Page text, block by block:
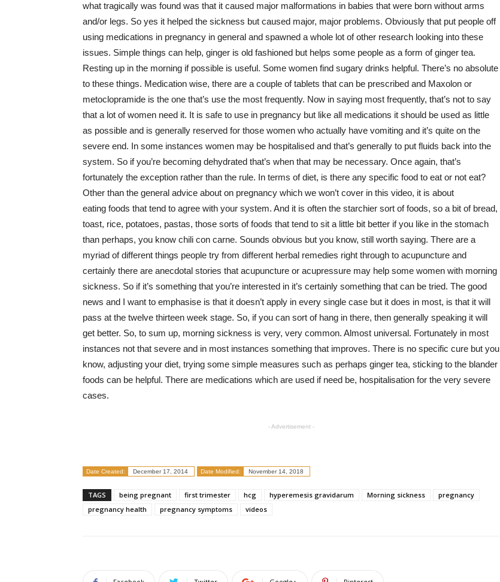
what tragically was found was that it caused major malformations in babies that were born without arms
and/or legs. So yes it helped the sickness but caused major, major problems. Obviously that put people off
using medications in pregnancy in general and spawned a whole lot of other research looking into these
issues. Simple things can help, ginger is old fashioned but helps some people as a form of ginger tea.
Resting up in the morning if possible is useful. Some women find sugary drinks helpful. There’s no absolute
to these things. Medication wise, there are a couple of tablets that can be prescribed and Maxolon or
metoclopramide is the one that’s use the most frequently. Now in saying most frequently, that’s not to say
that a lot of women need it. It is safe to use in pregnancy but like all medications it should be used as little
as possible and is generally reserved for those women who actually have vomiting and it’s quite on the
severe end. In some instances women may be hospitalised and that’s generally to put fluids back into the
system. So if you’re becoming dehydrated that’s when that may be necessary. Once again, that’s
fortunately the exception rather than the rule. In terms of diet, is there any specific food to eat or not eat?
Other than the general advice about on pregnancy which we won’t cover in this video, it is about
eating foods that tend to agree with your system. And it is often the starchier sort of foods, so a bit of bread,
toast, rice, potatoes, pastas, those sorts of foods that tend to sit a little bit better if you like in the stomach
than perhaps, you know chili con carne. Sounds obvious but you know, still worth saying. There are a
myriad of different things people try from different herbal remedies right through to acupuncture and
certainly there are anecdotal stories that acupuncture or acupressure may help some women with morning
sickness. So if it’s something that you’re interested in it’s certainly something that can be tried. The good
news and I want to emphasise is that it doesn’t apply in every single case but it does in most, is that it will
pass at the twelve thirteen week stage. So, if you can sort of hang in there, then generally speaking it will
get better. So, to sum up, morning sickness is very, very common. Almost universal. Fortunately in most
instances not that severe and in most instances something that improves. There is no specific cure but you
know, adjusting your diet, trying some simple measures such as perhaps ginger tea, sticking to the blander
foods can be helpful. There are medications which are used if need be, hospitalisation for the very severe
cases.
- Advertisement -
Date Created: December 17, 2014 Date Modified: November 14, 2018
TAGS being pregnant first trimester hcg hyperemesis gravidarum Morning sickness
pregnancy
pregnancy health
pregnancy symptoms videos